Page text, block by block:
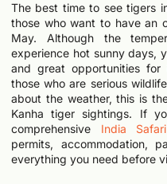
The best time to see tigers
those who want to have an
May. Although the
experience hot sunny days,
and great opportunities for
those who are serious
about the weather, this is
Kanha tiger sightings. If
comprehensive
India
permits, accommodation,
everything you need before